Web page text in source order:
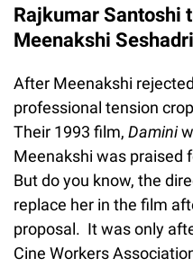
Rajkumar Santoshi
Meenakshi
After Meenakshi
professional tension
Their 1993 film, Damini
Meenakshi was praised
But do you know, the
replace her in the film
proposal. It was only
Cine Workers